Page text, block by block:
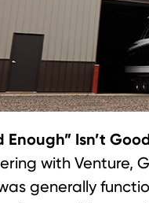
Enough” Isn’t
with Venture,
generally